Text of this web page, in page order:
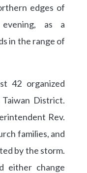
edges of
evening, as a
in the range of
42 organized
District.
Rev.
families, and
by the storm.
either change